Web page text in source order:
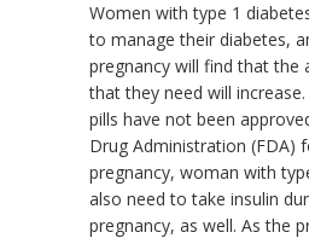
Women with type 1
to manage their diabetes,
pregnancy will find that the
that they need will
pills have not been
Drug Administration (FDA)
pregnancy, woman with
also need to take insulin
pregnancy, as well. As the